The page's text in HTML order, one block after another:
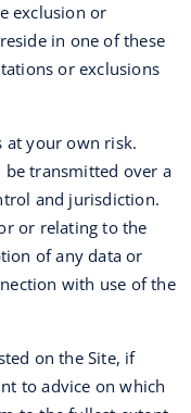
exclusion or
in one of these
or exclusions
at your own risk.
transmitted over a
and jurisdiction.
or relating to the
of any data or
with use of the
on the Site, if
to advice on which